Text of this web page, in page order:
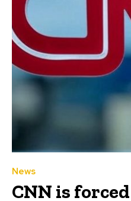
News
CNN is